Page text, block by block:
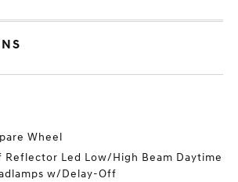
Wheel
Reflector Led Low/High Beam Daytime
w/Delay-Off